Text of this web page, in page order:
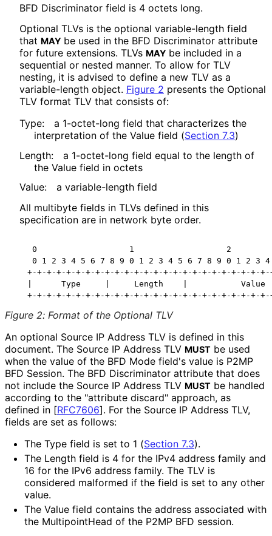
BFD Discriminator field is 4 octets long.
Optional TLVs is the optional variable-length field
that MAY be used in the BFD Discriminator attribute
for future extensions. TLVs MAY be included in a
sequential or nested manner. To allow for TLV
nesting, it is advised to define a new TLV as a
variable-length object. Figure 2 presents the Optional
TLV format TLV that consists of:
Type:
a 1-octet-long field that characterizes the
interpretation of the Value field (Section 7.3)
Length:
a 1-octet-long field equal to the length of
the Value field in octets
Value:
a variable-length field
All multibyte fields in TLVs defined in this
specification are in network byte order.
0                   1                   2
0 1 2 3 4 5 6 7 8 9 0 1 2 3 4 5 6 7 8 9 0 1 2 3
+-+-+-+-+-+-+-+-+-+-+-+-+-+-+-+-+-+-+-+-+-+-+-+-
|      Type     |     Length    |           Value
Figure 2: Format of the Optional TLV
An optional Source IP Address TLV is defined in this
document. The Source IP Address TLV MUST be used
when the value of the BFD Mode field's value is P2MP
BFD Session. The BFD Discriminator attribute that does
not include the Source IP Address TLV MUST be handled
according to the "attribute discard" approach, as
defined in [RFC7606]. For the Source IP Address TLV,
fields are set as follows:
The Type field is set to 1 (Section 7.3).
The Length field is 4 for the IPv4 address family and
16 for the IPv6 address family. The TLV is
considered malformed if the field is set to any other
value.
The Value field contains the address associated with
the MultipointHead of the P2MP BFD session.